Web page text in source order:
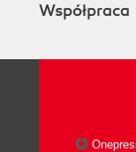
Współpraca